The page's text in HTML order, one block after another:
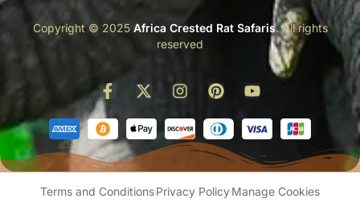
Copyright © 2025 Africa Crested Rat Safaris. All rights
reserved
Terms and ConditionsPrivacy PolicyManage Cookies